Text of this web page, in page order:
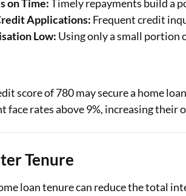
on Time:Timely repayments build a
Applications: Frequent credit
Low: Using only a small portion
score of 780 may secure a home
face rates above 9%, increasing their
Tenure
loan tenure can reduce the total